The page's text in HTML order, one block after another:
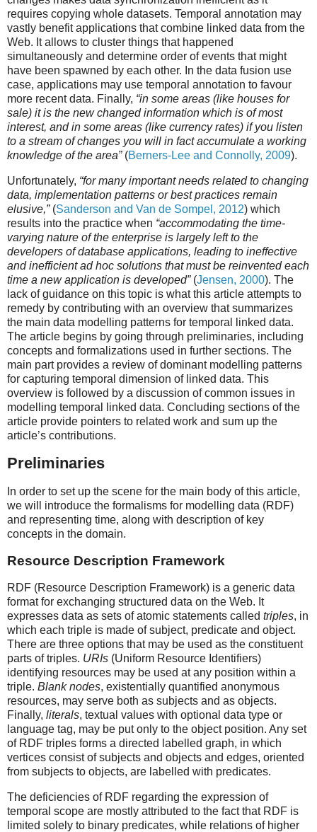
requires copying whole datasets. Temporal annotation may
vastly benefit applications that combine linked data from the
Web. It allows to cluster things that happened
simultaneously and determine order of events that might
have been spawned by each other. In the data fusion use
case, applications may use temporal annotation to favour
more recent data. Finally, “in some areas (like houses for
sale) it is the new changed information which is of most
interest, and in some areas (like currency rates) if you listen
to a stream of changes you will in fact accumulate a working
knowledge of the area”(Berners-Lee and Connolly, 2009).
Unfortunately, “for many important needs related to changing
data, implementation patterns or best practices remain
elusive,”(Sanderson and Van de Sompel, 2012) which
results into the practice when “accommodating the time-
varying nature of the enterprise is largely left to the
developers of database applications, leading to ineffective
and inefficient ad hoc solutions that must be reinvented each
time a new application is developed”(Jensen, 2000). The
lack of guidance on this topic is what this article attempts to
remedy by contributing with an overview that summarizes
the main data modelling patterns for temporal linked data.
The article begins by going through preliminaries, including
concepts and formalizations used in further sections. The
main part provides a review of dominant modelling patterns
for capturing temporal dimension of linked data. This
overview is followed by a discussion of common issues in
modelling temporal linked data. Concluding sections of the
article provide pointers to related work and sum up the
article’s contributions.
Preliminaries
In order to set up the scene for the main body of this article,
we will introduce the formalisms for modelling data (RDF)
and representing time, along with description of key
concepts in the domain.
Resource Description Framework
RDF (Resource Description Framework) is a generic data
format for exchanging structured data on the Web. It
expresses data as sets of atomic statements called triples, in
which each triple is made of subject, predicate and object.
There are three options that may be used as the constituent
parts of triples. URIs (Uniform Resource Identifiers)
identifying resources may be used at any position within a
triple. Blank nodes, existentially quantified anonymous
resources, may serve both as subjects and as objects.
Finally, literals, textual values with optional data type or
language tag, may be put only to the object position. Any set
of RDF triples forms a directed labelled graph, in which
vertices consist of subjects and objects and edges, oriented
from subjects to objects, are labelled with predicates.
The deficiencies of RDF regarding the expression of
temporal scope are mostly attributed to the fact that RDF is
limited solely to binary predicates, while relations of higher